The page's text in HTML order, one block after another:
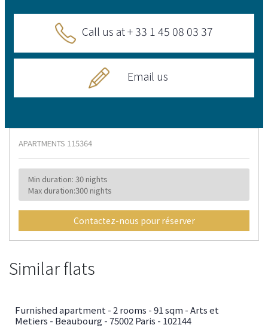
Email us
Call us at + 33 1 45 08 03 37
APARTMENTS 115364
Min duration: 30 nights
Max duration:300 nights
Contactez-nous pour réserver
Similar flats
Furnished apartment - 2 rooms - 91 sqm - Arts et
Metiers - Beaubourg - 75002 Paris - 102144